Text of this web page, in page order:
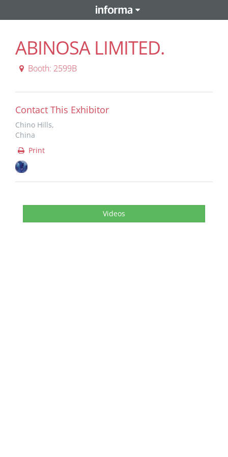
ABINOSA LIMITED.
Booth: 2599B
Contact This Exhibitor
Chino Hills,
China
Print
Videos